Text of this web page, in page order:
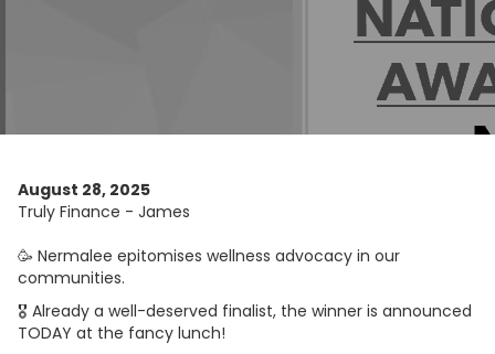
August 28, 2025
Truly Finance - James
🥳 Nermalee epitomises wellness advocacy in our
communities.
🎖 Already a well-deserved finalist, the winner is announced
TODAY at the fancy lunch!